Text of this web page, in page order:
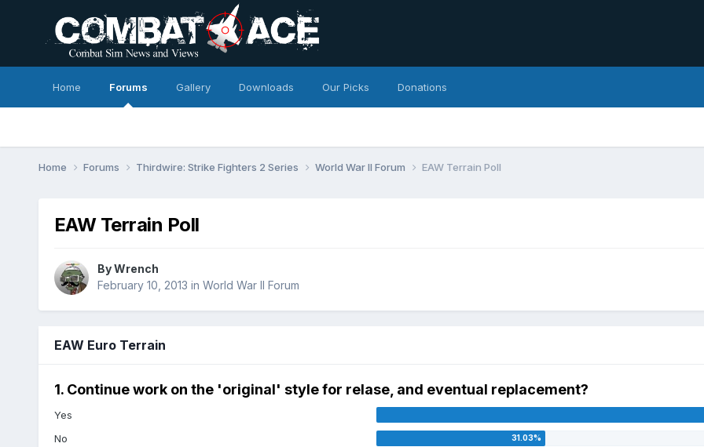
Home Forums Gallery Downloads Our Picks Donations
Home Forums Thirdwire: Strike Fighters 2 Series World War II Forum EAW Terrain Poll
EAW Terrain Poll
ByWrench
February 10, 2013 in World War II Forum
EAW Euro Terrain
1. Continue work on the 'original' style for relase, and eventual replacement?
Yes
No